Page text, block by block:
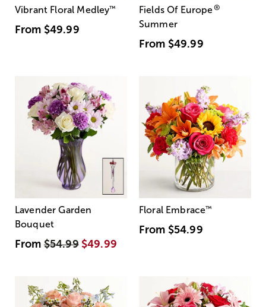
Vibrant Floral Medley™
From $49.99
Fields Of Europe®
Summer
From $49.99
Lavender Garden
Bouquet
From$54.99 $49.99
Floral Embrace™
From $54.99